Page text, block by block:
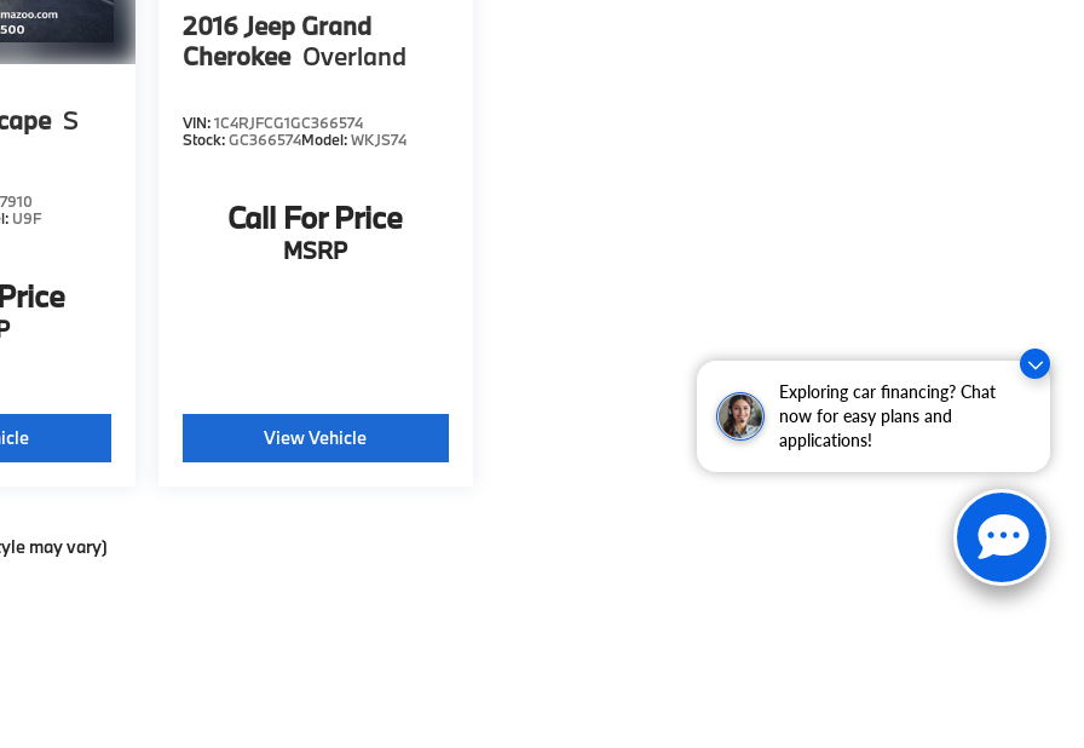
Exploring car financing? Chat
now for easy plans and
applications!
S
U9F
2016Jeep Grand
Cherokee Overland
VIN:1C4RJFCG1GC366574
Stock:GC366574Model:WKJS74
Call For Price
MSRP
View Vehicle
may vary)